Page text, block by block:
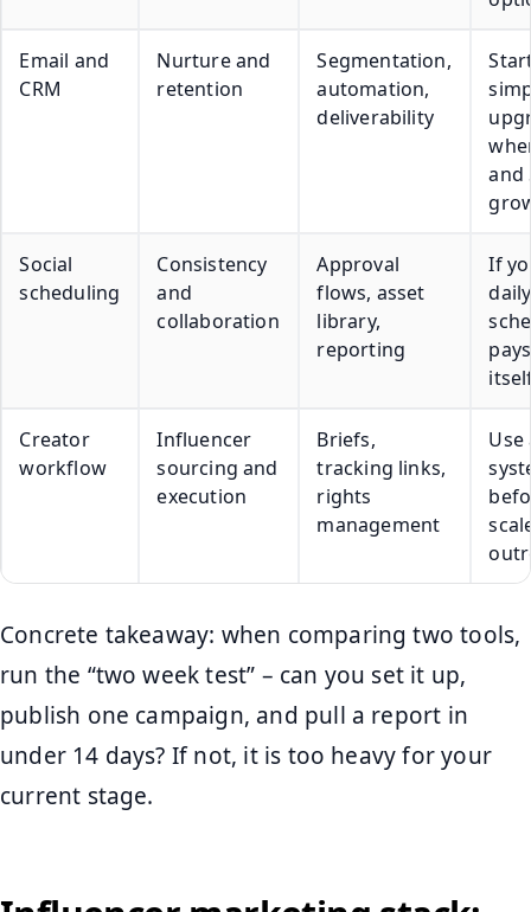
Email and
CRM
Nurture and
retention
Segmentation,
automation,
deliverability
and
Social
scheduling
Consistency
and
collaboration
Approval
flows, asset
library,
reporting
If
Creator
workflow
Influencer
sourcing and
execution
Briefs,
tracking links,
rights
management
Use
Concrete takeaway: when comparing two tools,
run the “two week test” – can you set it up,
publish one campaign, and pull a report in
under 14 days? If not, it is too heavy for your
current stage.